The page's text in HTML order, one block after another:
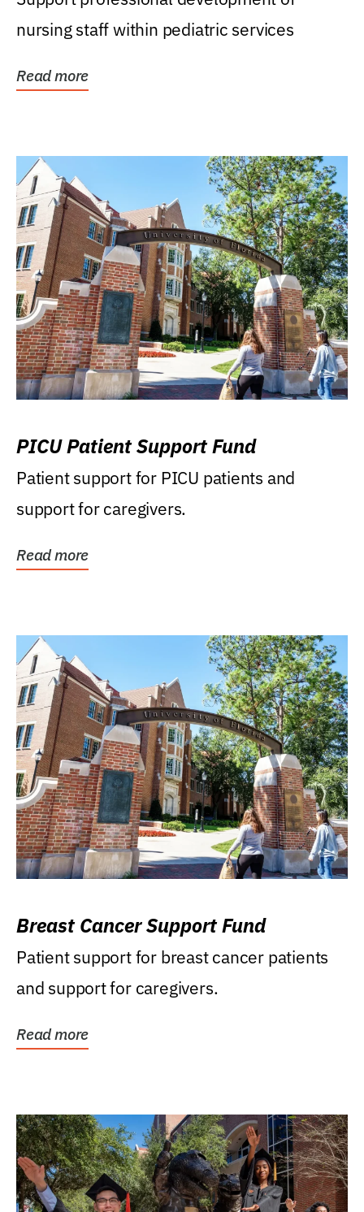
nursing staff within pediatric services
Read more
PICU Patient Support Fund
Patient support for PICU patients and
support for caregivers.
Read more
Breast Cancer Support Fund
Patient support for breast cancer patients
and support for caregivers.
Read more